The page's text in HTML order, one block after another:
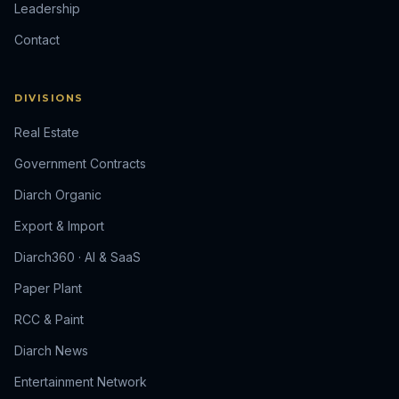
Leadership
Contact
DIVISIONS
Real Estate
Government Contracts
Diarch Organic
Export & Import
Diarch360 · AI & SaaS
Paper Plant
RCC & Paint
Diarch News
Entertainment Network